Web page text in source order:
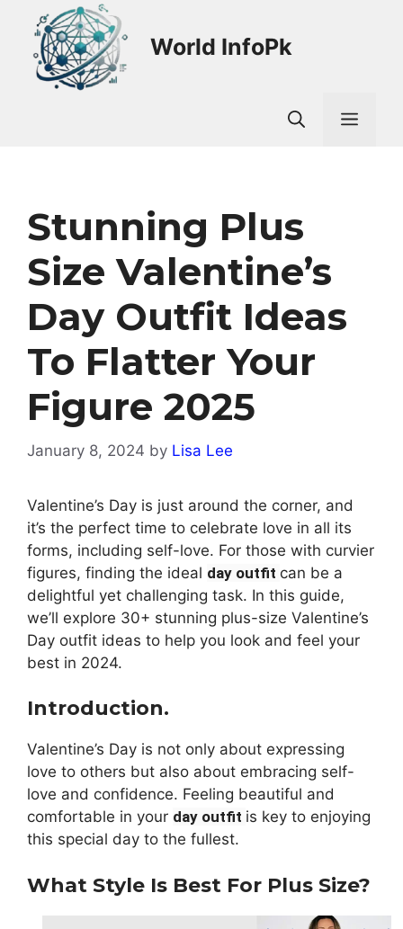
content
World InfoPk
Stunning Plus
Size Valentine’s
Day Outfit Ideas
To Flatter Your
Figure 2025
January 8, 2024 by Lisa Lee
Valentine’s Day is just around the corner, and
it’s the perfect time to celebrate love in all its
forms, including self-love. For those with curvier
figures, finding the ideal day outfit can be a
delightful yet challenging task. In this guide,
we’ll explore 30+ stunning plus-size Valentine’s
Day outfit ideas to help you look and feel your
best in 2024.
Introduction.
Valentine’s Day is not only about expressing
love to others but also about embracing self-
love and confidence. Feeling beautiful and
comfortable in your day outfit is key to enjoying
this special day to the fullest.
What Style Is Best For Plus Size?